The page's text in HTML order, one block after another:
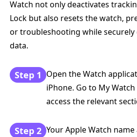
Watch not only deactivates
Lock but also resets the watch,
or troubleshooting while securely
data.
Step 1 Open the Watch
iPhone. Go to My
access the relevant
Step 2 Your Apple Watch